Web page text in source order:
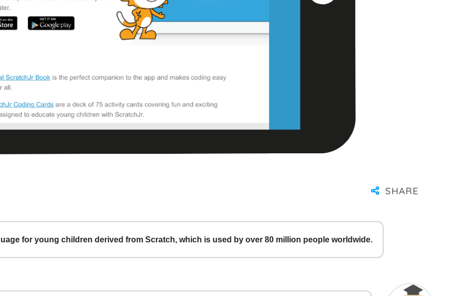
for young children derived from Scratch, which is used by over 80 million people worldwide.